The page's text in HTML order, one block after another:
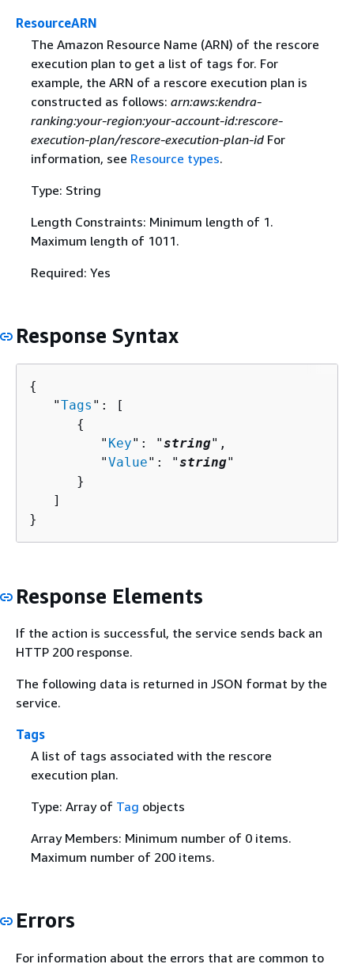
ResourceARN
The Amazon Resource Name (ARN) of the rescore
execution plan to get a list of tags for. For
example, the ARN of a rescore execution plan is
constructed as follows: arn:aws:kendra-
ranking:your-region:your-account-id:rescore-
execution-plan/rescore-execution-plan-idFor
information, see Resource types.
Type: String
Length Constraints: Minimum length of 1.
Maximum length of 1011.
Required: Yes
Response Syntax
{
   "
Tags ": [
{
         "
Key": "string",
         "
Value": "string"
      }
   ]
}
Response Elements
If the action is successful, the service sends back an
HTTP 200 response.
The following data is returned in JSON format by the
service.
Tags
A list of tags associated with the rescore
execution plan.
Type: Array of Tag objects
Array Members: Minimum number of 0 items.
Maximum number of 200 items.
Errors
For information about the errors that are common to